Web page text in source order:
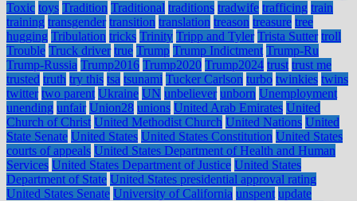
Toxic toys Tradition Traditional traditions tradwife trafficing train
training transgender transition translation treason treasure tree
hugging Tribulation tricks Trinity Tripp and Tyler Trista Sutter troll
Trouble Truck driver true Trump Trump Indictment Trump-Ru
Trump-Russia Trump2016 Trump2020 Trump2024 trust trust me
trusted truth try this tsa tsunami Tucker Carlson turbo twinkies twins
twitter two parent Ukraine UN unbeliever unborn Unemployment
unending unfair Union28 unions United Arab Emirates United
Church of Christ United Methodist Church United Nations United
State Senate United States United States Constitution United States
courts of appeals United States Department of Health and Human
Services United States Department of Justice United States
Department of State United States presidential approval rating
United States Senate University of California unspent update